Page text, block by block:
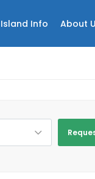
Island Info About